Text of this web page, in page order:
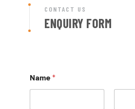
CONTACT US
ENQUIRY FORM
Name *